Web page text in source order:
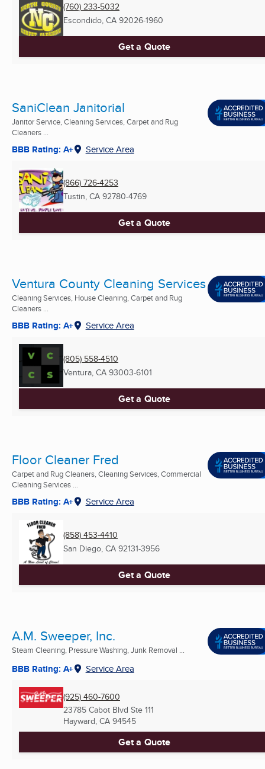
(760) 233-5032
Escondido, CA 92026-1960
Get a Quote
SaniClean Janitorial
Janitor Service, Cleaning Services, Carpet and Rug
Cleaners ...
BBB Rating: A+ Service Area
(866) 726-4253
Tustin, CA 92780-4769
Get a Quote
Ventura County Cleaning Services
Cleaning Services, House Cleaning, Carpet and Rug
Cleaners ...
BBB Rating: A+ Service Area
(805) 558-4510
Ventura, CA 93003-6101
Get a Quote
Floor Cleaner Fred
Carpet and Rug Cleaners, Cleaning Services, Commercial
Cleaning Services ...
BBB Rating: A+ Service Area
(858) 453-4410
San Diego, CA 92131-3956
Get a Quote
A.M. Sweeper, Inc.
Steam Cleaning, Pressure Washing, Junk Removal ...
BBB Rating: A+ Service Area
(925) 460-7600
23785 Cabot Blvd Ste 111
Hayward, CA 94545
Get a Quote